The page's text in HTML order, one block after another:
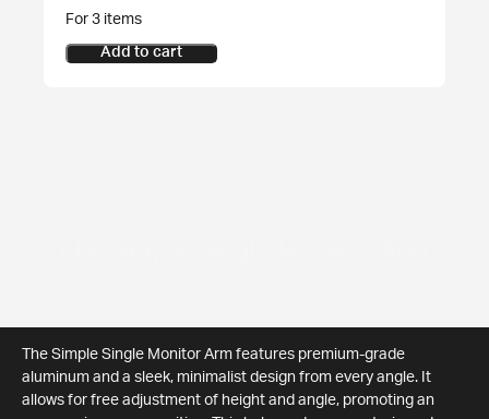
For 3 items
Add to cart
The Simple Single Monitor Arm features premium-grade
aluminum and a sleek, minimalist design from every angle. It
allows for free adjustment of height and angle, promoting an